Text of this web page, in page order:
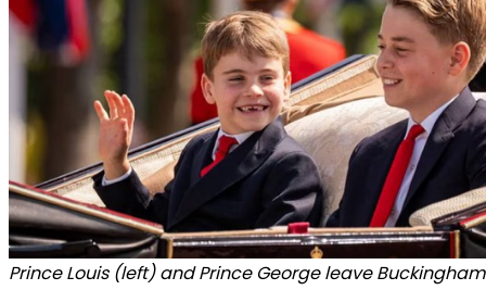
Prince Louis (left) and Prince George leave